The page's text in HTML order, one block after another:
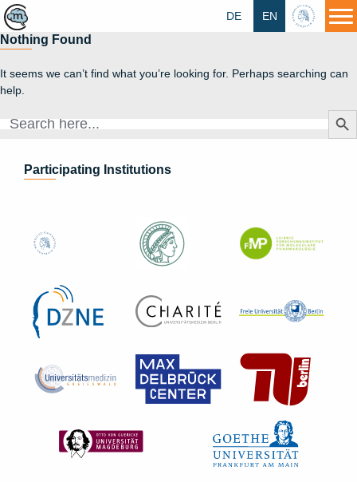
HU
EN
DE
Nothing Found
It seems we can’t find what you’re looking for. Perhaps searching can
help.
Search
Search
Participating Institutions